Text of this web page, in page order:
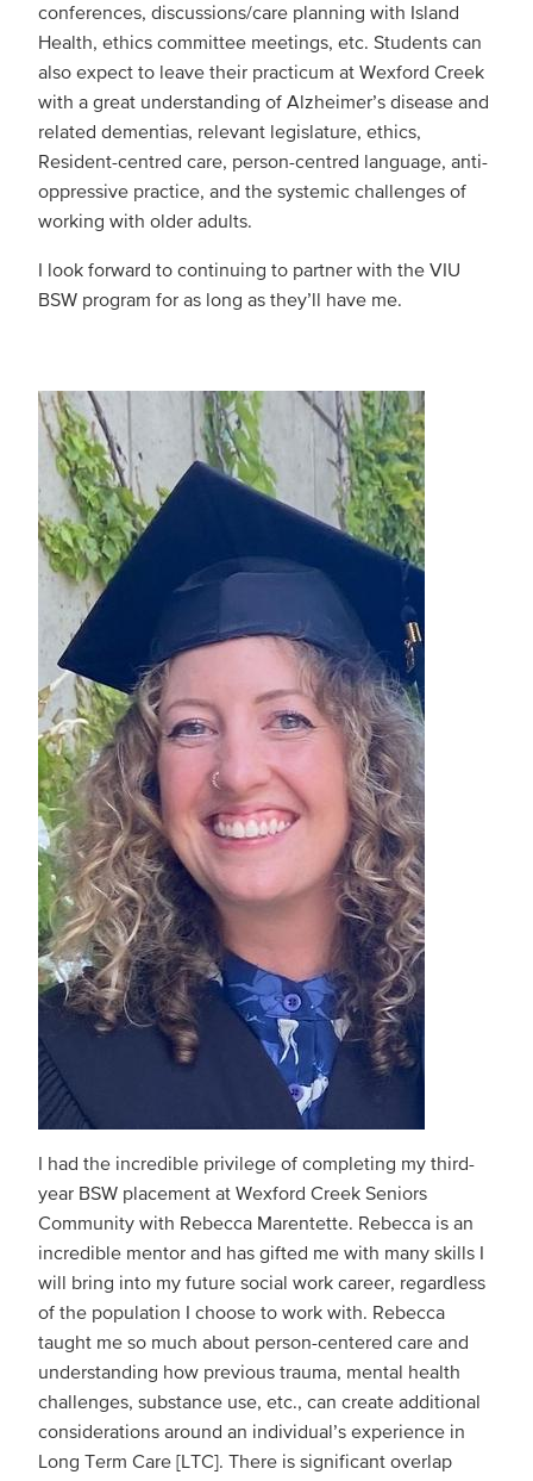
conferences, discussions/care planning with Island
Health, ethics committee meetings, etc. Students can
also expect to leave their practicum at Wexford Creek
with a great understanding of Alzheimer’s disease and
related dementias, relevant legislature, ethics,
Resident-centred care, person-centred language, anti-
oppressive practice, and the systemic challenges of
working with older adults.
I look forward to continuing to partner with the VIU
BSW program for as long as they’ll have me.
I had the incredible privilege of completing my third-
year BSW placement at Wexford Creek Seniors
Community with Rebecca Marentette. Rebecca is an
incredible mentor and has gifted me with many skills I
will bring into my future social work career, regardless
of the population I choose to work with. Rebecca
taught me so much about person-centered care and
understanding how previous trauma, mental health
challenges, substance use, etc., can create additional
considerations around an individual’s experience in
Long Term Care [LTC]. There is significant overlap